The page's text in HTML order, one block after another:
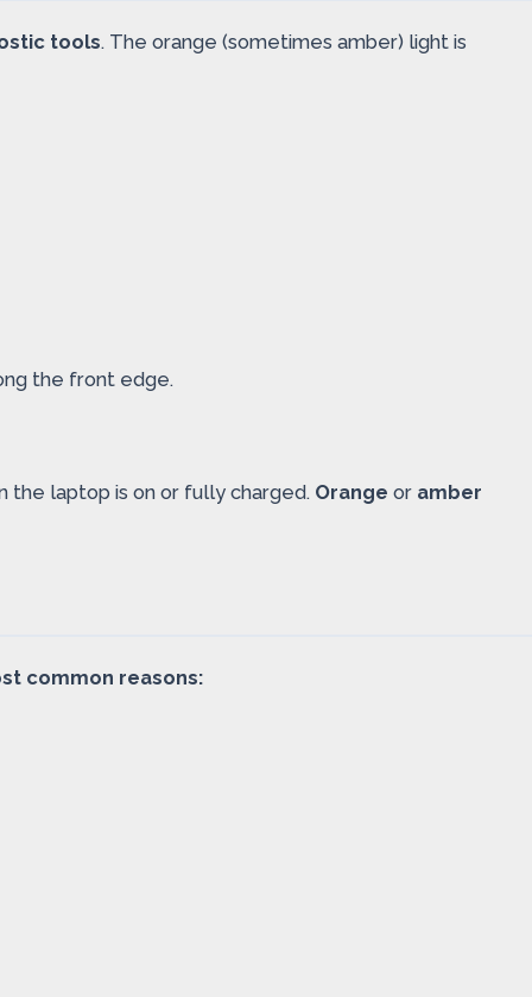
tools. The orange (sometimes amber) light is
the front edge.
the laptop is on or fully charged. Orange or amber
common reasons: